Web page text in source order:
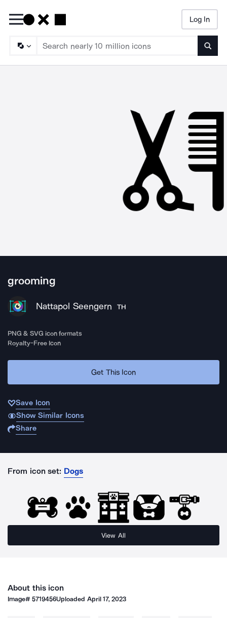
Log In
grooming
Nattapol Seengern TH
PNG & SVG icon formats
Royalty-Free Icon
Get This Icon
Save Icon
Show Similar Icons
Share
From icon set: Dogs
View All
About this icon
Image#5719456Uploaded April 17, 2023